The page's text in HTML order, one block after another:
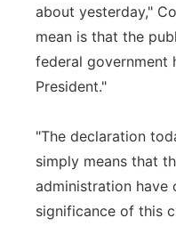
about yesterday,"
mean is that the
federal government
President."
"The declaration
simply means that
administration have
significance of this